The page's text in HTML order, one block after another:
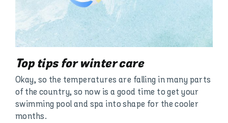
Top tips for winter care
Okay, so the temperatures are falling in many parts
of the country, so now is a good time to get your
swimming pool and spa into shape for the cooler
months.